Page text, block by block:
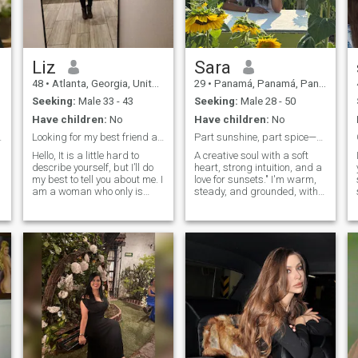
Liz
48 • Atlanta, Georgia, United States
Seeking: Male 33 - 43
Have children: No
Looking for my best friend and partner in life.
Hello, It is a little hard to
describe yourself, but I’ll do
my best to tell you about me. I
am a woman who only is
asking favors or one stand
night are not on my list, I
come from a family whom is
caring and loved people. We
support each other as a
family. I like to help other; I
consider myself as a
compassion person who
supports their love ones. I am
sometimes shy; but when I
get to know better that
Sara
29 • Panamá, Panamá, Panama
Seeking: Male 28 - 50
Have children: No
Part sunshine, part spice—ready if you are
A creative soul with a soft
heart, strong intuition, and a
love for sunsets." I'm warm,
steady, and grounded, with
before big decisions. Seeking
mature, and ready for
something meaningful.